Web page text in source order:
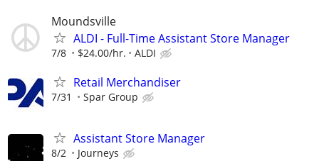
Moundsville
ALDI - Full-Time Assistant Store Manager
7/8 $24.00/hr. ALDI
Retail Merchandiser
7/31 Spar Group
Assistant Store Manager
8/2 Journeys